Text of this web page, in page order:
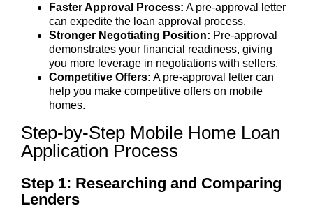
Faster Approval Process: A pre-approval letter
can expedite the loan approval process.
Stronger Negotiating Position: Pre-approval
demonstrates your financial readiness, giving
you more leverage in negotiations with sellers.
Competitive Offers: A pre-approval letter can
help you make competitive offers on mobile
homes.
Step-by-Step Mobile Home Loan
Application Process
Step 1: Researching and Comparing
Lenders